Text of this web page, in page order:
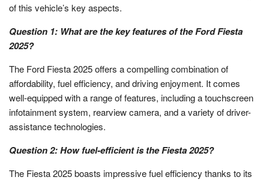
of this vehicle’s key aspects.
Question 1: What are the key features of the Ford Fiesta
2025?
The Ford Fiesta 2025 offers a compelling combination of
affordability, fuel efficiency, and driving enjoyment. It comes
well-equipped with a range of features, including a touchscreen
infotainment system, rearview camera, and a variety of driver-
assistance technologies.
Question 2: How fuel-efficient is the Fiesta 2025?
The Fiesta 2025 boasts impressive fuel efficiency thanks to its